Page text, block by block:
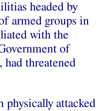
headed by
armed groups in
with the
of
threatened
physically attacked